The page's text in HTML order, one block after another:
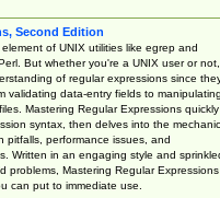
Second Edition
of UNIX utilities like egrep and
But whether you're a UNIX user or not,
of regular expressions since
validating data-entry fields to manipulating
Mastering Regular Expressions quickly
syntax, then delves into the
pitfalls, performance issues, and
Written in an engaging style and
problems, Mastering Regular Expressions
can put to immediate use.